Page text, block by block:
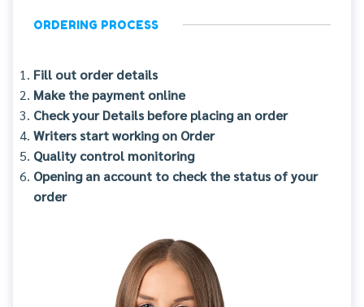
ORDERING PROCESS
Fill out order details
Make the payment online
Check your Details before placing an order
Writers start working on Order
Quality control monitoring
Opening an account to check the status of your
order